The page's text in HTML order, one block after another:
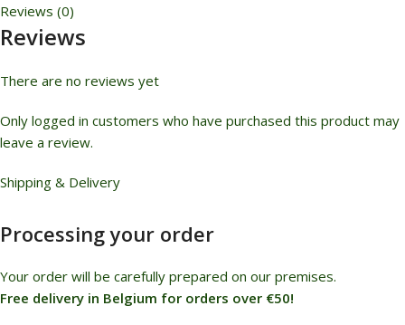
Reviews (0)
Reviews
There are no reviews yet
Only logged in customers who have purchased this product may
leave a review.
Shipping & Delivery
Processing your order
Your order will be carefully prepared on our premises.
Free delivery in Belgium for orders over €50!